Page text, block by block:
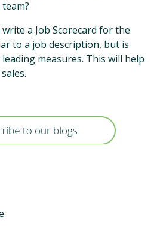
a Job Scorecard for the
to a job description, but is
measures. This will help